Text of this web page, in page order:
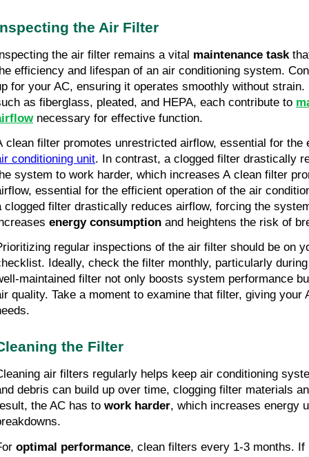
the Air Filter
the air filter remains a vital maintenance task
efficiency and lifespan of an air conditioning system.
for your AC, ensuring it operates smoothly without
as fiberglass, pleated, and HEPA, each contribute to
necessary for effective function.
clean filter promotes unrestricted airflow, essential for the
conditioning unit. In contrast, a clogged filter drastically
system to work harder, which increases A clean filter
essential for the efficient operation of the air
clogged filter drastically reduces airflow, forcing the
energy consumption and heightens the risk of
regular inspections of the air filter should be on
Ideally, check the filter monthly, particularly
maintained filter not only boosts system performance
quality. Take a moment to examine that filter, giving your
the Filter
air filters regularly helps keep air conditioning
debris can build up over time, clogging filter materials
the AC has to work harder, which increases energy
optimal performance, clean filters every 1-3 months.